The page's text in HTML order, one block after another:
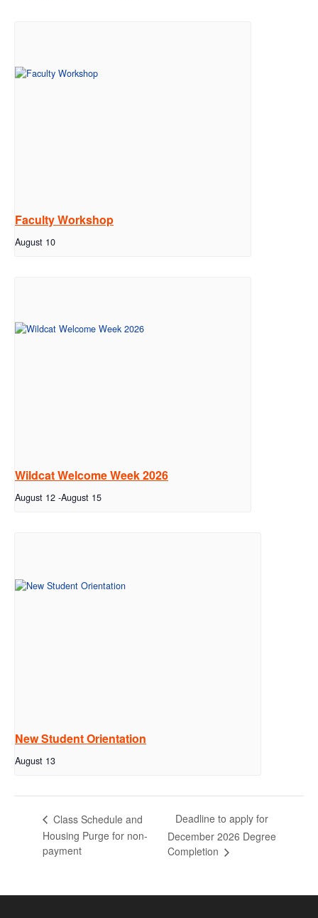
Faculty Workshop
August 10
Wildcat Welcome Week 2026
August 12 -August 15
New Student Orientation
August 13
Class Schedule and
Housing Purge for non-
payment
Deadline to apply for
December 2026 Degree
Completion